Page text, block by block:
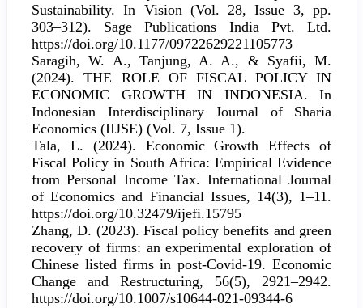
Sustainability. In Vision (Vol. 28, Issue 3, pp.
303–312). Sage Publications India Pvt. Ltd.
https://doi.org/10.1177/09722629221105773
Saragih, W. A., Tanjung, A. A., & Syafii, M.
(2024). THE ROLE OF FISCAL POLICY IN
ECONOMIC GROWTH IN INDONESIA. In
Indonesian Interdisciplinary Journal of Sharia
Economics (IIJSE) (Vol. 7, Issue 1).
Tala, L. (2024). Economic Growth Effects of
Fiscal Policy in South Africa: Empirical Evidence
from Personal Income Tax. International Journal
of Economics and Financial Issues, 14(3), 1–11.
https://doi.org/10.32479/ijefi.15795
Zhang, D. (2023). Fiscal policy benefits and green
recovery of firms: an experimental exploration of
Chinese listed firms in post-Covid-19. Economic
Change and Restructuring, 56(5), 2921–2942.
https://doi.org/10.1007/s10644-021-09344-6